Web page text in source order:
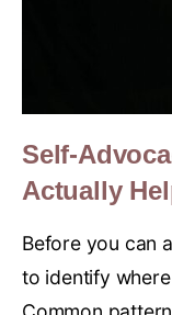
Self-
Actually
Before you can
to identify